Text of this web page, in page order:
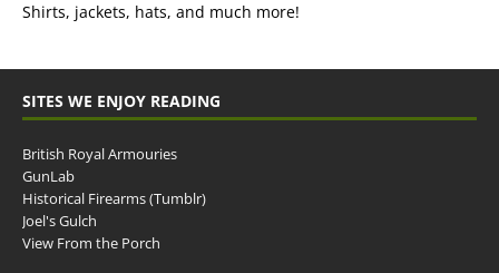
Shirts, jackets, hats, and much more!
SITES WE ENJOY READING
British Royal Armouries
GunLab
Historical Firearms (Tumblr)
Joel's Gulch
View From the Porch